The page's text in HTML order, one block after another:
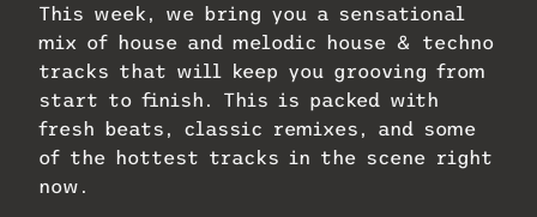
This week, we bring you a sensational
mix of house and melodic house & techno
tracks that will keep you grooving from
start to finish. This is packed with
fresh beats, classic remixes, and some
of the hottest tracks in the scene right
now.